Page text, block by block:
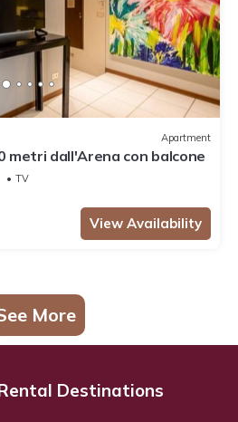
Apartment
metri dall'Arena con balcone
TV
View Availability
More
Destinations